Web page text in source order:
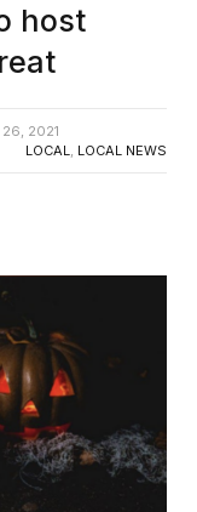
host
26, 2021
LOCAL
LOCAL NEWS